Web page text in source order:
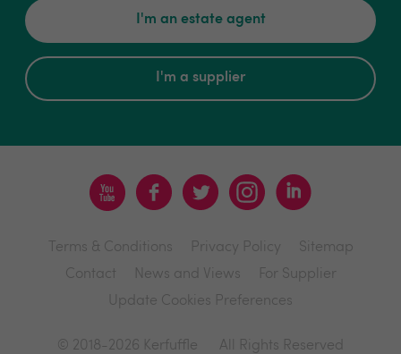
I'm an estate agent
I'm a supplier
Terms & Conditions Privacy Policy
Sitemap
Contact
News and Views
For Supplier
Update Cookies Preferences
© 2018-2026 Kerfuffle All Rights Reserved